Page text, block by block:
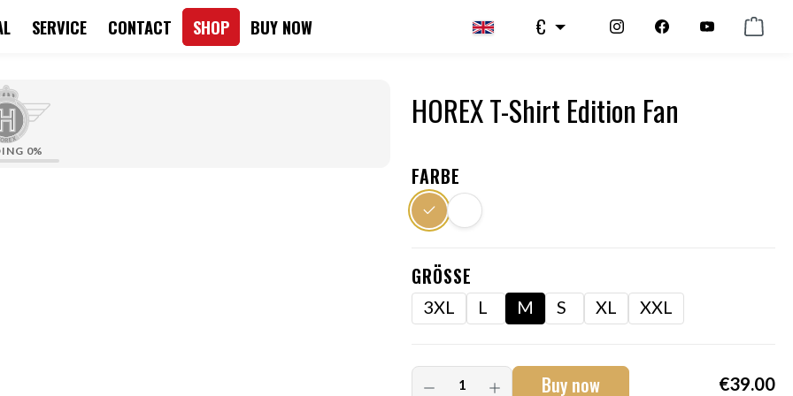
SERVICE CONTACT SHOP BUY NOW €
0%
HOREX T-Shirt Edition Fan
FARBE
GRÖSSE
3XL L M S XL XXL
Buy now €39.00